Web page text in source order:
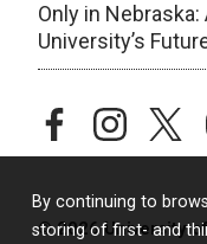
By continuing to
storing of first- and
Only in
University’s
facebookinstagram
© 2026 University